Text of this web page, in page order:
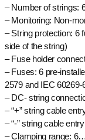
– Number of strings:
– Monitoring: Non-
– String protection: 6
side of the string)
– Fuse holder
– Fuses: 6 pre-
2579 and IEC 60269-
– DC- string
– “+” string cable
– “-” string cable
– Clamping range: